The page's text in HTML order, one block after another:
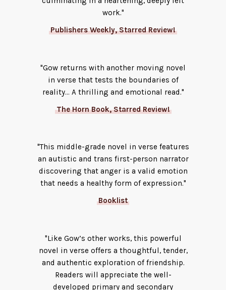
work."
Publishers Weekly, Starred Review!
"Gow returns with another moving novel
in verse that tests the boundaries of
reality... A thrilling and emotional read."
The Horn Book, Starred Review!
"This middle-grade novel in verse features
an autistic and trans first-person narrator
discovering that anger is a valid emotion
that needs a healthy form of expression."
Booklist
"Like Gow’s other works, this powerful
novel in verse offers a thoughtful, tender,
and authentic exploration of friendship.
Readers will appreciate the well-
developed primary and secondary